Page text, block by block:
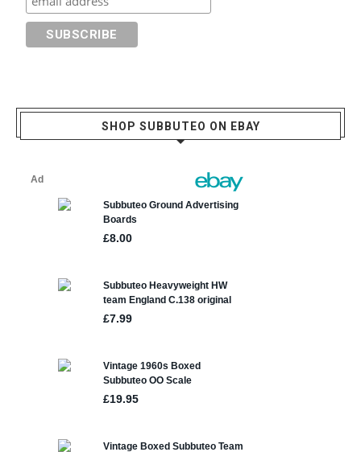
SHOP SUBBUTEO ON EBAY